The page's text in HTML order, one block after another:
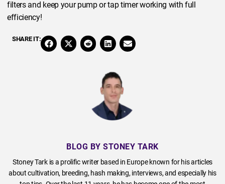
filters and keep your pump or tap timer working with full
efficiency!
SHARE IT:
BLOG BY STONEY TARK
Stoney Tark is a prolific writer based in Europe known for his articles
about cultivation, breeding, hash making, interviews, and especially his